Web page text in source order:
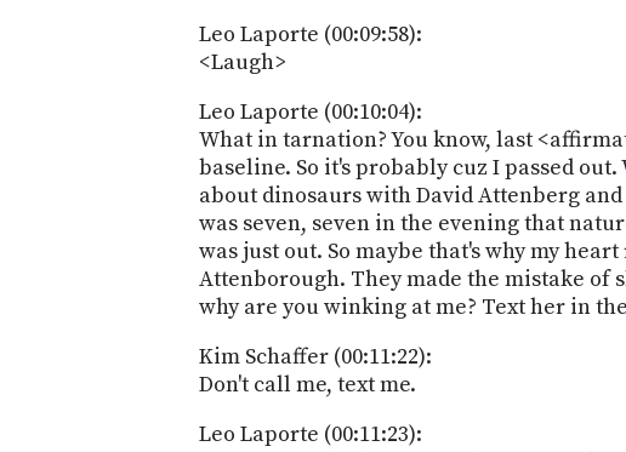
Leo Laporte (00:09:58):
<Laugh>
Leo Laporte (00:10:04):
What in tarnation? You know, last
baseline. So it's probably cuz I passed
about dinosaurs with David Attenberg
was seven, seven in the evening that
was just out. So maybe that's why my
Attenborough. They made the mistake of
why are you winking at me? Text her in
Kim Schaffer (00:11:22):
Don't call me, text me.
Leo Laporte (00:11:23):